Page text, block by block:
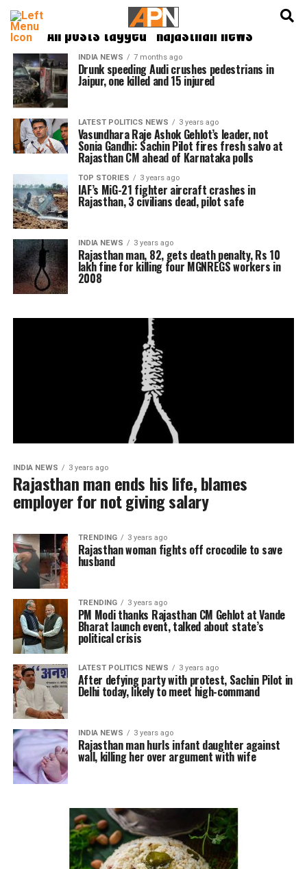
All posts tagged "Rajasthan news"
INDIA NEWS 7 months ago
Drunk speeding Audi crushes pedestrians in
Jaipur, one killed and 15 injured
LATEST POLITICS NEWS 3 years ago
Vasundhara Raje Ashok Gehlot’s leader, not
Sonia Gandhi: Sachin Pilot fires fresh salvo at
Rajasthan CM ahead of Karnataka polls
TOP STORIES 3 years ago
IAF’s MiG-21 fighter aircraft crashes in
Rajasthan, 3 civilians dead, pilot safe
INDIA NEWS 3 years ago
Rajasthan man, 82, gets death penalty, Rs 10
lakh fine for killing four MGNREGS workers in
2008
INDIA NEWS 3 years ago
Rajasthan man ends his life, blames
employer for not giving salary
TRENDING 3 years ago
Rajasthan woman fights off crocodile to save
husband
TRENDING 3 years ago
PM Modi thanks Rajasthan CM Gehlot at Vande
Bharat launch event, talked about state’s
political crisis
LATEST POLITICS NEWS 3 years ago
After defying party with protest, Sachin Pilot in
Delhi today, likely to meet high-command
INDIA NEWS 3 years ago
Rajasthan man hurls infant daughter against
wall, killing her over argument with wife